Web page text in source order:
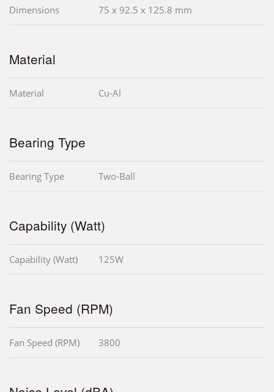
Dimensions 75 x 92.5 x 125.8 mm
Material
Material Cu-Al
Bearing Type
Bearing Type Two-Ball
Capability (Watt)
Capability (Watt) 125W
Fan Speed (RPM)
Fan Speed (RPM) 3800